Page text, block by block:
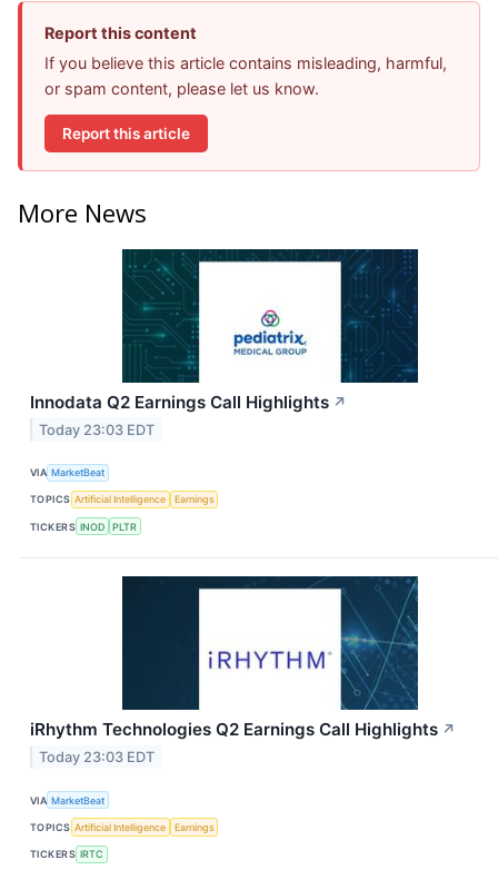
Report this content
If you believe this article contains misleading, harmful,
or spam content, please let us know.
Report this article
More News
Innodata Q2 Earnings Call Highlights ↗
Today 23:03 EDT
VIA MarketBeat
TOPICS Artificial Intelligence Earnings
TICKERS INOD PLTR
iRhythm Technologies Q2 Earnings Call Highlights ↗
Today 23:03 EDT
VIA MarketBeat
TOPICS Artificial Intelligence Earnings
TICKERS IRTC